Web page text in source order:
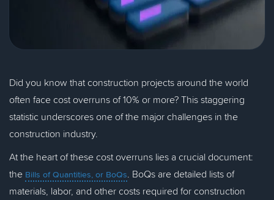
Did you know that construction projects around the world
often face cost overruns of 10% or more? This staggering
statistic underscores one of the major challenges in the
construction industry.
At the heart of these cost overruns lies a crucial document:
the Bills of Quantities, or BoQs. BoQs are detailed lists of
materials, labor, and other costs required for construction